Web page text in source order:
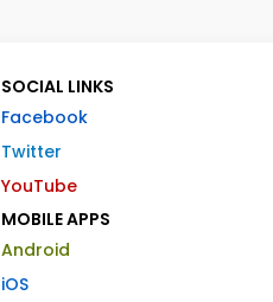
SOCIAL LINKS
Facebook
Twitter
YouTube
MOBILE APPS
Android
iOS